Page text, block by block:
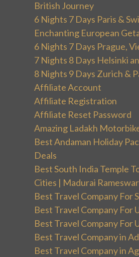
British Journey
6 Nights 7 Days Paris &
Enchanting European
6 Nights 7 Days Prague,
7 Nights 8 Days Helsinki
8 Nights 9 Days Zurich &
Affiliate Account
Affiliate Registration
Affiliate Reset Password
Amazing Ladakh
Best Andaman Holiday
Deals
Best South India Temple
Cities | Madurai
Best Travel Company For
Best Travel Company For
Best Travel Company For
Best Travel Company in
Best Travel Company in